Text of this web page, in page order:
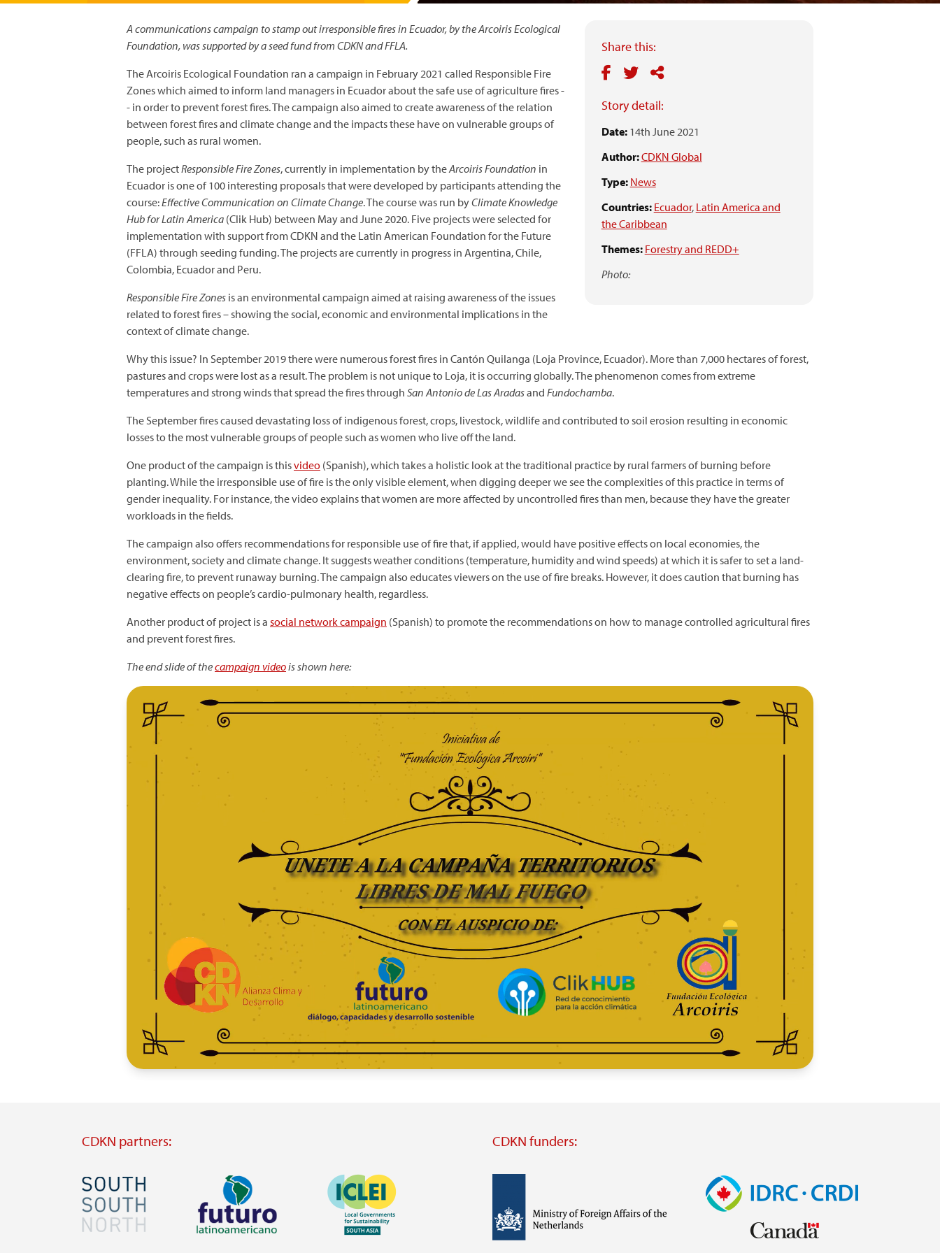
Share this:
Story detail:
Date:14th June 2021
Author:CDKN Global
Type: News
Countries: Ecuador, Latin America and
the Caribbean
Themes: Forestry and REDD+
Photo:
A communications campaign to stamp out irresponsible fires in Ecuador, by the Arcoiris Ecological
Foundation, was supported by a seed fund from CDKN and FFLA.
The Arcoiris Ecological Foundation ran a campaign in February 2021 called Responsible Fire
Zones which aimed to inform land managers in Ecuador about the safe use of agriculture fires -
- in order to prevent forest fires. The campaign also aimed to create awareness of the relation
between forest fires and climate change and the impacts these have on vulnerable groups of
people, such as rural women.
The projectResponsible Fire Zones, currently in implementation by theArcoiris Foundation in
Ecuador is one of 100 interesting proposals that were developed by participants attending the
course:Effective Communication on Climate Change. The course was run byClimate Knowledge
Hub for Latin America (Clik Hub) between May and June 2020. Five projects were selected for
implementation with support from CDKN and the Latin American Foundation for the Future
(FFLA) through seeding funding. The projects are currently in progress in Argentina, Chile,
Colombia, Ecuador and Peru.
Responsible Fire Zones is an environmental campaign aimed at raising awareness of the issues
related to forest fires – showing the social, economic and environmental implications in the
context of climate change.
Why this issue? In September 2019 there were numerous forest fires in Cantón Quilanga (Loja Province, Ecuador). More than 7,000 hectares of forest,
pastures and crops were lost as a result. The problem is not unique to Loja, it is occurring globally. The phenomenon comes from extreme
temperatures and strong winds that spread the fires through San Antonio de Las Aradasand Fundochamba.
The September fires caused devastating loss of indigenous forest, crops, livestock, wildlife and contributed to soil erosion resulting in economic
losses to the most vulnerable groups of people such as women who live off the land.
One product of the campaign is thisvideo (Spanish), which takes a holistic look at the traditional practice by rural farmers of burning before
planting. While the irresponsible use of fire is the only visible element, when digging deeper we see the complexities of this practice in terms of
gender inequality. For instance, the video explains that women are more affected by uncontrolled fires than men, because they have the greater
workloads in the fields.
The campaign also offers recommendations for responsible use of fire that, if applied, would have positive effects on local economies, the
environment, society and climate change. It suggests weather conditions (temperature, humidity and wind speeds) at which it is safer to set a land-
clearing fire, to prevent runaway burning. The campaign also educates viewers on the use of fire breaks. However, it does caution that burning has
negative effects on people’s cardio-pulmonary health, regardless.
Another product of project is a social network campaign (Spanish) to promote the recommendations on how to manage controlled agricultural fires
and prevent forest fires.
The end slide of thecampaign videois shown here:
CDKN partners:
Image Image Image
CDKN funders:
Image